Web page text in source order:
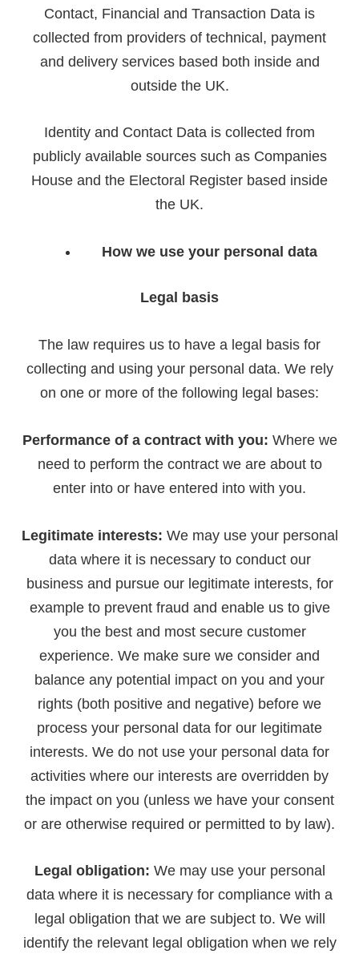
Contact, Financial and Transaction Data is
collected from providers of technical, payment
and delivery services based both inside and
outside the UK.
Identity and Contact Data is collected from
publicly available sources such as Companies
House and the Electoral Register based inside
the UK.
How we use your personal data
Legal basis
The law requires us to have a legal basis for
collecting and using your personal data. We rely
on one or more of the following legal bases:
Performance of a contract with you: Where we
need to perform the contract we are about to
enter into or have entered into with you.
Legitimate interests: We may use your personal
data where it is necessary to conduct our
business and pursue our legitimate interests, for
example to prevent fraud and enable us to give
you the best and most secure customer
experience. We make sure we consider and
balance any potential impact on you and your
rights (both positive and negative) before we
process your personal data for our legitimate
interests. We do not use your personal data for
activities where our interests are overridden by
the impact on you (unless we have your consent
or are otherwise required or permitted to by law).
Legal obligation: We may use your personal
data where it is necessary for compliance with a
legal obligation that we are subject to. We will
identify the relevant legal obligation when we rely